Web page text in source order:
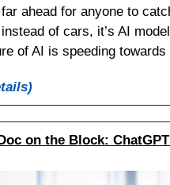
ahead for anyone to
of cars, it’s AI
of AI is speeding towards
on the Block: